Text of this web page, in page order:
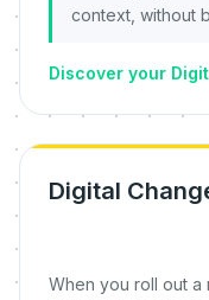
context, without
Discover your
Digital
When you roll out a